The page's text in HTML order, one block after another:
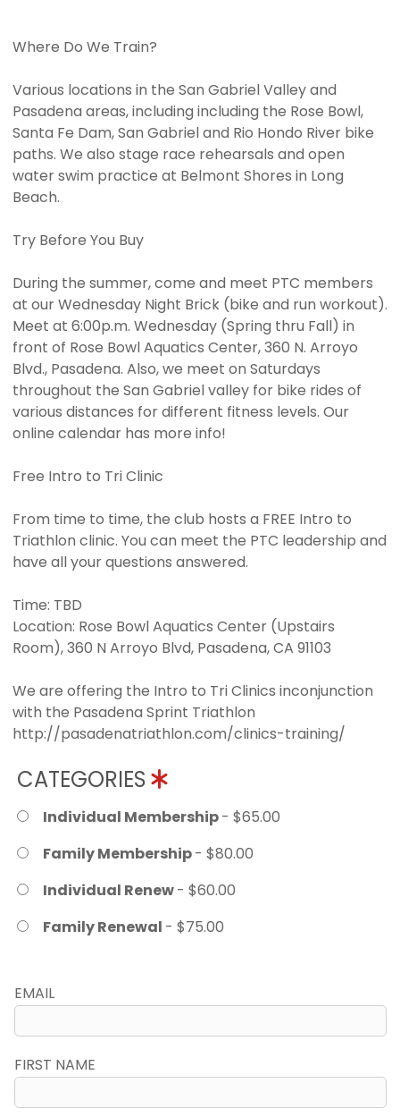
Where Do We Train?
Various locations in the San Gabriel Valley and
Pasadena areas, including including the Rose Bowl,
Santa Fe Dam, San Gabriel and Rio Hondo River bike
paths. We also stage race rehearsals and open
water swim practice at Belmont Shores in Long
Beach.
Try Before You Buy
During the summer, come and meet PTC members
at our Wednesday Night Brick (bike and run workout).
Meet at 6:00p.m. Wednesday (Spring thru Fall) in
front of Rose Bowl Aquatics Center, 360 N. Arroyo
Blvd., Pasadena. Also, we meet on Saturdays
throughout the San Gabriel valley for bike rides of
various distances for different fitness levels. Our
online calendar has more info!
Free Intro to Tri Clinic
From time to time, the club hosts a FREE Intro to
Triathlon clinic. You can meet the PTC leadership and
have all your questions answered.
Time: TBD
Location: Rose Bowl Aquatics Center (Upstairs
Room), 360 N Arroyo Blvd, Pasadena, CA 91103
We are offering the Intro to Tri Clinics inconjunction
with the Pasadena Sprint Triathlon
http://pasadenatriathlon.com/clinics-training/
CATEGORIES
Individual Membership- $65.00
Family Membership- $80.00
Individual Renew- $60.00
Family Renewal - $75.00
EMAIL
FIRST NAME